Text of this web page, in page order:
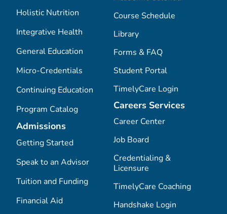
Holistic Nutrition
Integrative Health
General Education
Micro-Credentials
Continuing Education
Program Catalog
Admissions
Getting Started
Speak to an Advisor
Tuition and Funding
Financial Aid
Course Schedule
Library
Forms & FAQ
Student Portal
TimelyCare Login
Careers Services
Career Center
Job Board
Credentialing &
Licensure
TimelyCare Coaching
Handshake Login